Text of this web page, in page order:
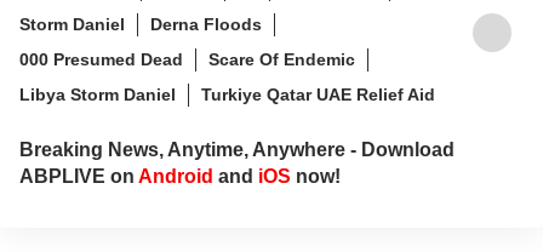
Storm Daniel
Derna Floods
000 Presumed Dead
Scare Of Endemic
Libya Storm Daniel
Turkiye Qatar UAE Relief Aid
Breaking News, Anytime, Anywhere - Download
ABPLIVE on Android and iOS now!